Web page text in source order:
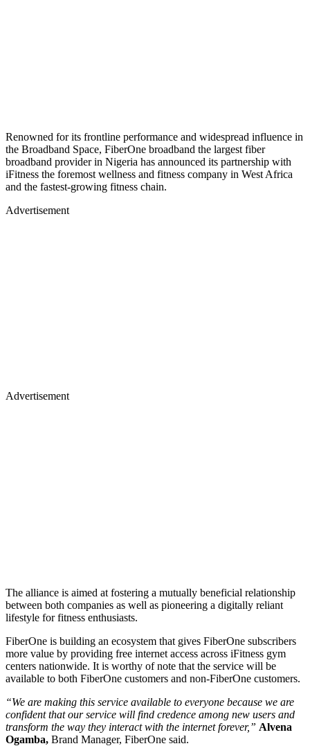
Renowned for its frontline performance and widespread influence in
the Broadband Space, FiberOne broadband the largest fiber
broadband provider in Nigeria has announced its partnership with
iFitness the foremost wellness and fitness company in West Africa
and the fastest-growing fitness chain.
Advertisement
Advertisement
The alliance is aimed at fostering a mutually beneficial relationship
between both companies as well as pioneering a digitally reliant
lifestyle for fitness enthusiasts.
FiberOne is building an ecosystem that gives FiberOne subscribers
more value by providing free internet access across iFitness gym
centers nationwide. It is worthy of note that the service will be
available to both FiberOne customers and non-FiberOne customers.
“We are making this service available to everyone because we are
confident that our service will find credence among new users and
transform the way they interact with the internet forever,” Alvena
Ogamba, Brand Manager, FiberOne said.